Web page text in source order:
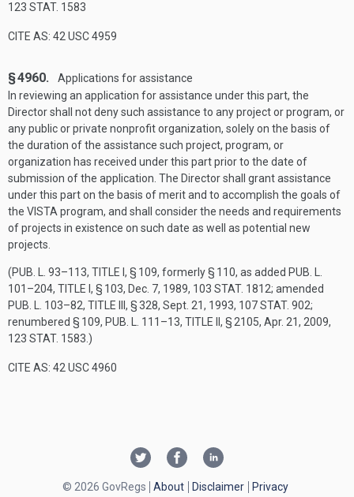
123 STAT. 1583
CITE AS: 42 USC 4959
§ 4960.
Applications for assistance
In reviewing an application for assistance under this part, the
Director shall not deny such assistance to any project or program, or
any public or private nonprofit organization, solely on the basis of
the duration of the assistance such project, program, or
organization has received under this part prior to the date of
submission of the application. The Director shall grant assistance
under this part on the basis of merit and to accomplish the goals of
the VISTA program, and shall consider the needs and requirements
of projects in existence on such date as well as potential new
projects.
(PUB. L. 93–113, TITLE I, § 109, formerly § 110, as added PUB. L.
101–204, TITLE I, § 103, Dec. 7, 1989, 103 STAT. 1812; amended
PUB. L. 103–82, TITLE III, § 328, Sept. 21, 1993, 107 STAT. 902;
renumbered § 109, PUB. L. 111–13, TITLE II, § 2105, Apr. 21, 2009,
123 STAT. 1583 .)
CITE AS: 42 USC 4960
© 2026 GovRegs About Disclaimer Privacy